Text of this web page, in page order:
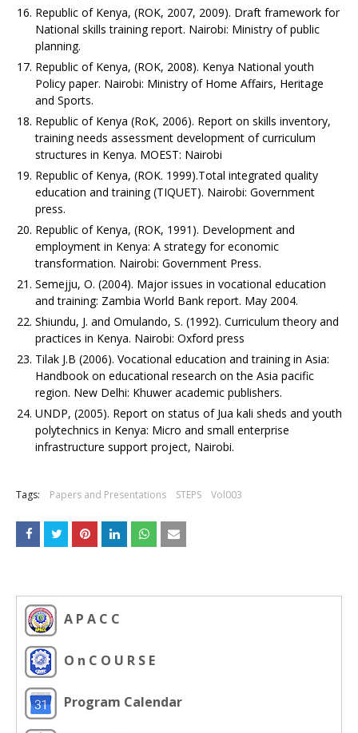
Republic of Kenya, (ROK, 2007, 2009). Draft framework for
National skills training report. Nairobi: Ministry of public
planning.
Republic of Kenya, (ROK, 2008). Kenya National youth
Policy paper. Nairobi: Ministry of Home Affairs, Heritage
and Sports.
Republic of Kenya (RoK, 2006). Report on skills inventory,
training needs assessment development of curriculum
structures in Kenya. MOEST: Nairobi
Republic of Kenya, (ROK. 1999).Total integrated quality
education and training (TIQUET). Nairobi: Government
press.
Republic of Kenya, (ROK, 1991). Development and
employment in Kenya: A strategy for economic
transformation. Nairobi: Government Press.
Semejju, O. (2004). Major issues in vocational education
and training: Zambia World Bank report. May 2004.
Shiundu, J. and Omulando, S. (1992). Curriculum theory and
practices in Kenya. Nairobi: Oxford press
Tilak J.B (2006). Vocational education and training in Asia:
Handbook on educational research on the Asia pacific
region. New Delhi: Khuwer academic publishers.
UNDP, (2005). Report on status of Jua kali sheds and youth
polytechnics in Kenya: Micro and small enterprise
infrastructure support project, Nairobi.
Tags: Papers and Presentations STEPS Vol003
A P A C C
O n C O U R S E
Program Calendar